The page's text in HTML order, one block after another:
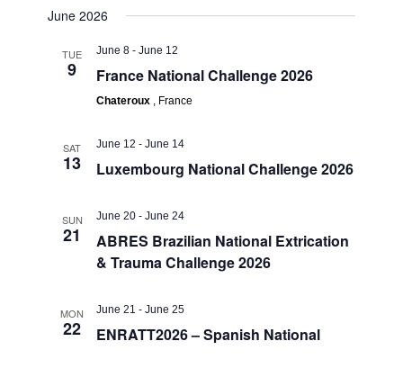
June 2026
TUE
9
June 8 -June 12
France National Challenge 2026
Chateroux , France
SAT
13
June 12 -June 14
Luxembourg National Challenge 2026
SUN
21
June 20 -June 24
ABRES Brazilian National Extrication
& Trauma Challenge 2026
MON
22
June 21 -June 25
ENRATT2026 – Spanish National